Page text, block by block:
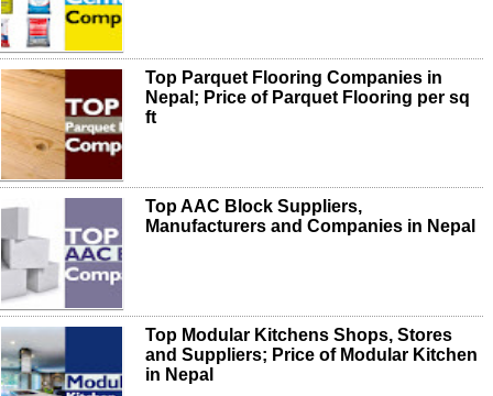
Top Parquet Flooring Companies in
Nepal; Price of Parquet Flooring per sq
ft
Top AAC Block Suppliers,
Manufacturers and Companies in Nepal
Top Modular Kitchens Shops, Stores
and Suppliers; Price of Modular Kitchen
in Nepal